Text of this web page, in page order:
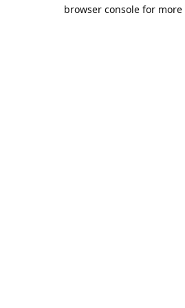
browser console for